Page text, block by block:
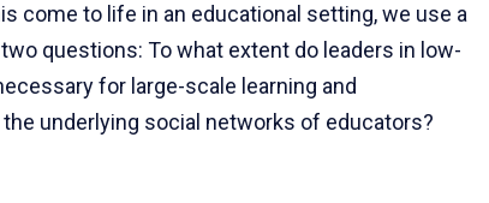
come to life in an educational setting, we use a
questions: To what extent do leaders in low-
for large-scale learning and
underlying social networks of educators?